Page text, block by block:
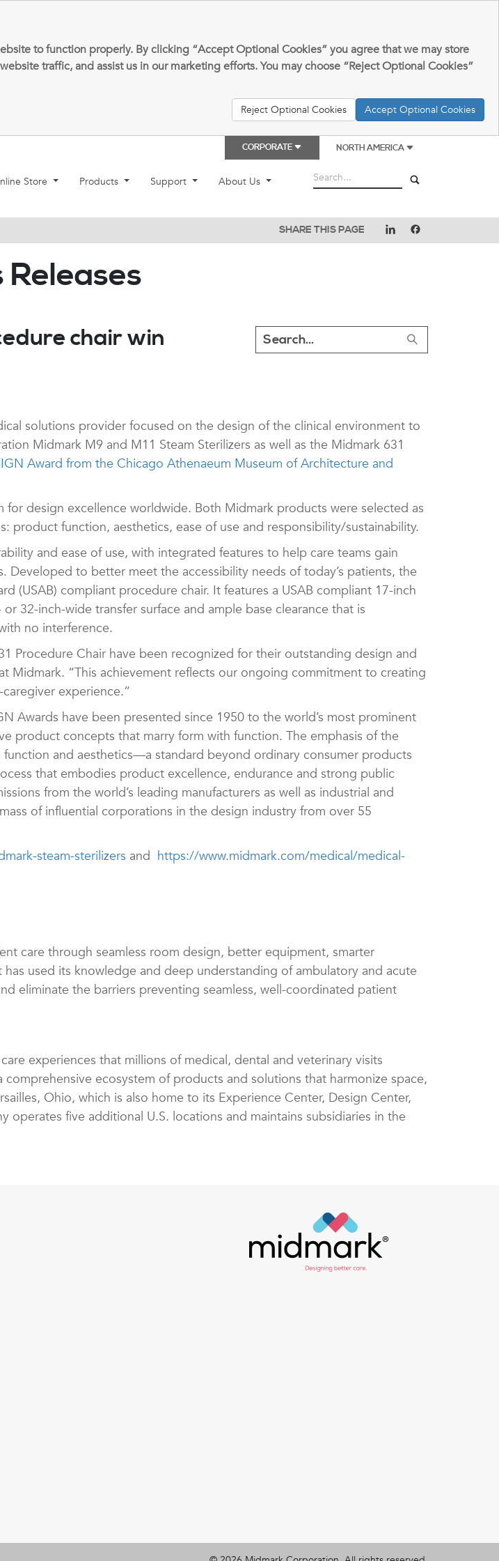
to function properly. By clicking “Accept Optional Cookies” you agree that we may store
traffic, and assist us in our marketing efforts. You may choose “Reject Optional Cookies”
Reject Optional Cookies Accept Optional Cookies
CORPORATE NORTH AMERICA
Store Products Support About Us
SHARE THIS PAGE
Releases
chair win
solutions provider focused on the design of the clinical environment to
Midmark M9 and M11 Steam Sterilizers as well as the Midmark 631
Award from the Chicago Athenaeum Museum of Architecture and
design excellence worldwide. Both Midmark products were selected as
product function, aesthetics, ease of use and responsibility/sustainability.
and ease of use, with integrated features to help care teams gain
to better meet the accessibility needs of today’s patients, the
(USAB) compliant procedure chair. It features a USAB compliant 17-inch
32-inch-wide transfer surface and ample base clearance that is
no interference.
Procedure Chair have been recognized for their outstanding design and
Midmark. “This achievement reflects our ongoing commitment to creating
experience.”
Awards have been presented since 1950 to the world’s most prominent
product concepts that marry form with function. The emphasis of the
and aesthetics—a standard beyond ordinary consumer products
that embodies product excellence, endurance and strong public
from the world’s leading manufacturers as well as industrial and
of influential corporations in the design industry from over 55
steam-sterilizers and https://www.midmark.com/medical/medical-
care through seamless room design, better equipment, smarter
used its knowledge and deep understanding of ambulatory and acute
eliminate the barriers preventing seamless, well-coordinated patient
experiences that millions of medical, dental and veterinary visits
ecosystem of products and solutions that harmonize space,
Ohio, which is also home to its Experience Center, Design Center,
five additional U.S. locations and maintains subsidiaries in the